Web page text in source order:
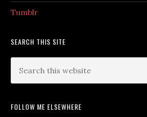
Tumblr
SEARCH THIS SITE
FOLLOW ME ELSEWHERE